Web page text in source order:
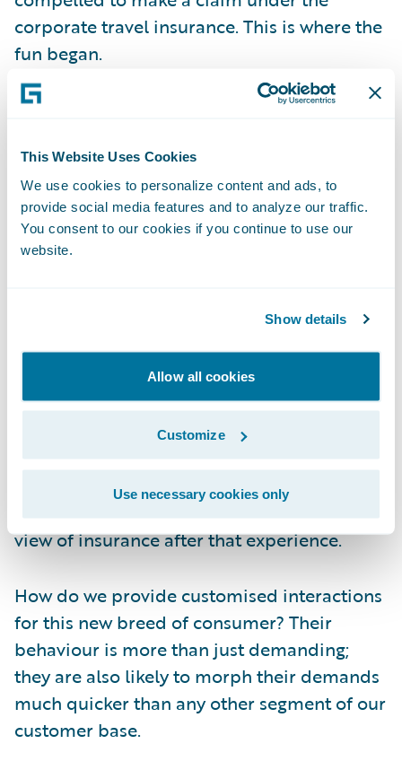
This Website Uses Cookies
We use cookies to personalize content and ads, to
provide social media features and to analyze our traffic.
You consent to our cookies if you continue to use our
website.
Show details
Allow all cookies
Customize
Use necessary cookies only
corporate travel insurance. This is where the
fun began.
The insurer in question only offers a
paper form by hand. Send it by post. Wait
for a response. It is no surprise that my
daughter expects the same kind of
interaction she is used to with her Amazon
sending an email, unless it is work related.
She is more likely to answer an SMS, but
prefers you to post something on a social
media site that pings on the app on her
phone (at least, before she lost it). The
result? Two months after losing her iPhone
and over a month after losing the iWatch -
no claim filed. And don't even ask me her
view of insurance after that experience.
How do we provide customised interactions
for this new breed of consumer? Their
behaviour is more than just demanding;
they are also likely to morph their demands
much quicker than any other segment of our
customer base.